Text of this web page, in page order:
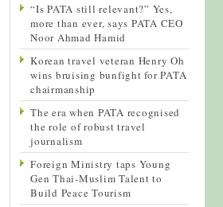
“Is PATA still relevant?” Yes,
more than ever, says PATA CEO
Noor Ahmad Hamid
Korean travel veteran Henry Oh
wins bruising bunfight for PATA
chairmanship
The era when PATA recognised
the role of robust travel
journalism
Foreign Ministry taps Young
Gen Thai-Muslim Talent to
Build Peace Tourism